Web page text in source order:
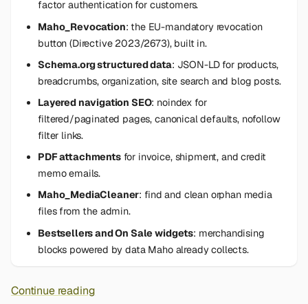
factor authentication for customers.
Maho_Revocation: the EU-mandatory revocation
button (Directive 2023/2673), built in.
Schema.org structured data: JSON-LD for products,
breadcrumbs, organization, site search and blog posts.
Layered navigation SEO: noindex for
filtered/paginated pages, canonical defaults, nofollow
filter links.
PDF attachmentsfor invoice, shipment, and credit
memo emails.
Maho_MediaCleaner: find and clean orphan media
files from the admin.
Bestsellers and On Sale widgets: merchandising
blocks powered by data Maho already collects.
Continue reading